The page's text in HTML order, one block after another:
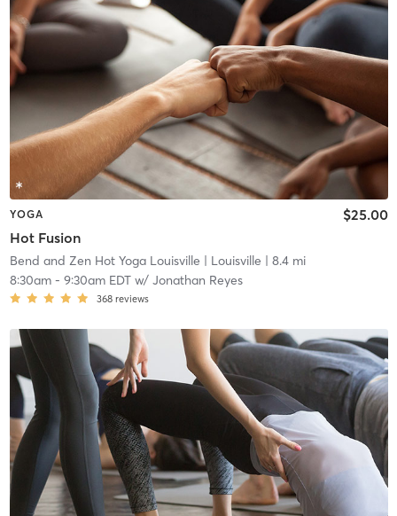
YOGA
Hot Fusion
$25.00
Bend and Zen Hot Yoga Louisville | Louisville | 8.4 mi
8:30am- 9:30am EDTw/ Jonathan Reyes
368 reviews